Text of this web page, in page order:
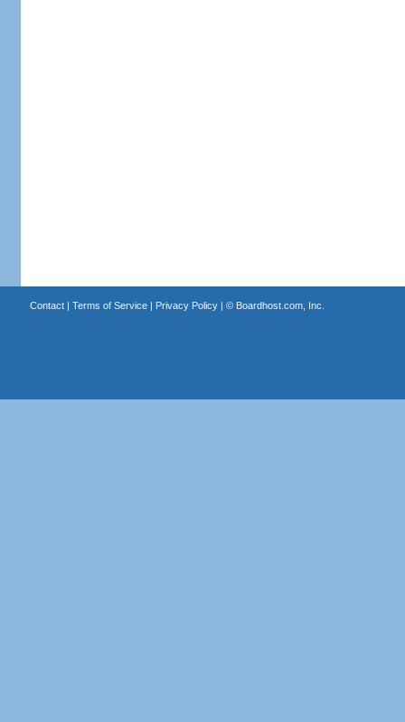
Contact| Terms of Service| Privacy Policy| © Boardhost.com, Inc.